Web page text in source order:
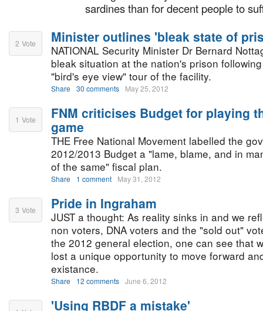
sardines than for decent people to
2 Vote Minister outlines 'bleak state of
NATIONAL Security Minister Dr Bernard
bleak situation at the nation's prison
"bird's eye view" tour of the facility.
Share 30 comments May 25, 2012
1 Vote
FNM criticises Budget for playing
game
THE Free National Movement labelled the
2012/2013 Budget a "lame, blame, and in
of the same" fiscal plan.
Share 1 comment May 31, 2012
3 Vote Pride in Ingraham
JUST a thought: As reality sinks in and we
non voters, DNA voters and the "sold out"
the 2012 general election, one can see that
lost a unique opportunity to move forward
existance.
Share 12 comments June 6, 2012
'Using RBDF a mistake'